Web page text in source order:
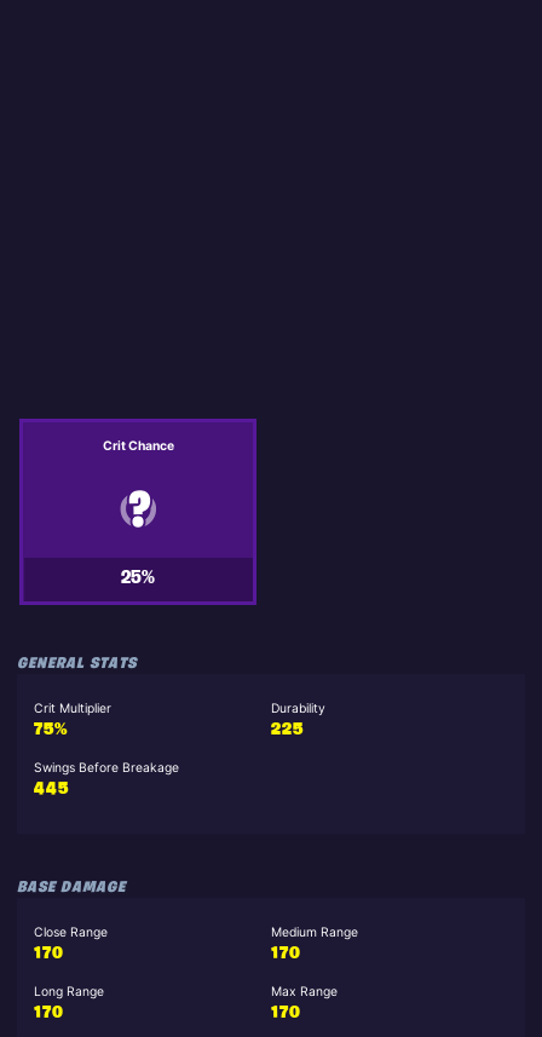
Crit Chance
25%
GENERAL STATS
Crit Multiplier
75%
Durability
225
Swings Before Breakage
445
BASE DAMAGE
Close Range
170
Medium Range
170
Long Range
170
Max Range
170